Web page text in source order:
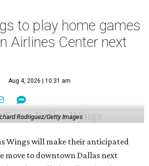
to play home games
Airlines Center next
Aug 4, 2026 | 10:31 am
Rodriguez/Getty Images
Wings will make their anticipated
move to downtown Dallas next